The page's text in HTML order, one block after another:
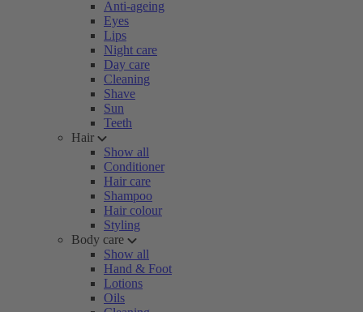
Anti-ageing
Eyes
Lips
Night care
Day care
Cleaning
Shave
Sun
Teeth
Hair
Show all
Conditioner
Hair care
Shampoo
Hair colour
Styling
Body care
Show all
Hand & Foot
Lotions
Oils